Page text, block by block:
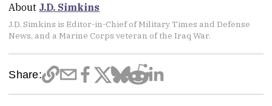
About J.D. Simkins
J.D. Simkins is Editor-in-Chief of Military Times and Defense
News, and a Marine Corps veteran of the Iraq War.
Share: